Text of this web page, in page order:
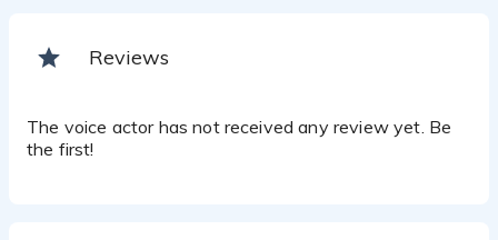
Reviews
The voice actor has not received any review yet. Be
the first!